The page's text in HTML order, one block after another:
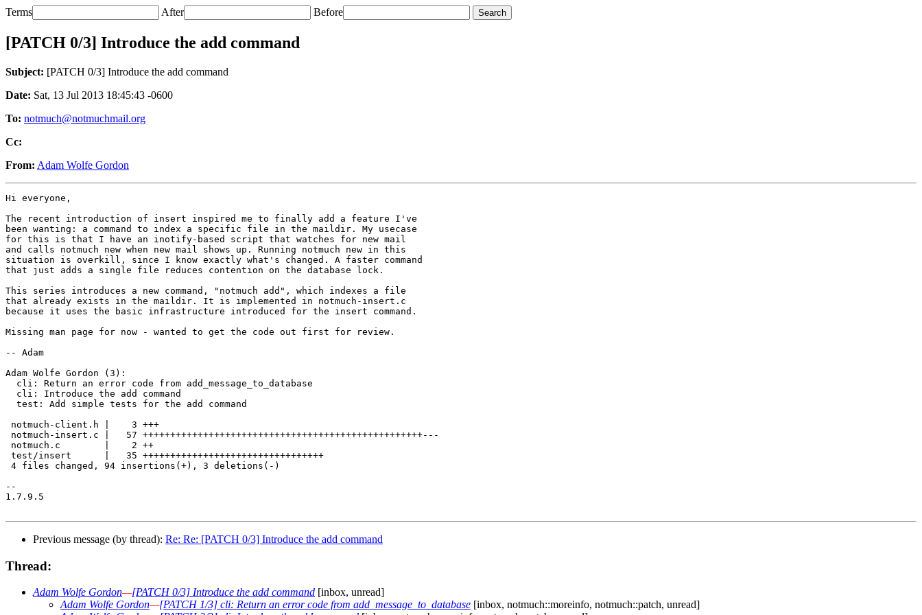
Terms After Before
[PATCH 0/3] Introduce the add command
Subject: [PATCH 0/3] Introduce the add command
Date: Sat, 13 Jul 2013 18:45:43 -0600
To: notmuch@notmuchmail.org
Cc:
From: Adam Wolfe Gordon
Hi everyone,
The recent introduction of insert inspired me to finally add a feature I've
been wanting: a command to index a specific file in the maildir. My usecase
for this is that I have an inotify-based script that watches for new mail
and calls notmuch new when new mail shows up. Running notmuch new in this
situation is overkill, since I know exactly what's changed. A faster command
that just adds a single file reduces contention on the database lock.
This series introduces a new command, "notmuch add", which indexes a file
that already exists in the maildir. It is implemented in notmuch-insert.c
because it uses the basic infrastructure introduced for the insert command.
Missing man page for now - wanted to get the code out first for review.
-- Adam
Adam Wolfe Gordon (3):
  cli: Return an error code from add_message_to_database
  cli: Introduce the add command
  test: Add simple tests for the add command
notmuch-client.h |    3 +++
notmuch-insert.c |   57 +++++++++++++++++++++++++++++++++++++++++++++++++++---
notmuch.c        |    2 ++
test/insert      |   35 +++++++++++++++++++++++++++++++++
4 files changed, 94 insertions(+), 3 deletions(-)
--
1.7.9.5
Previous message (by thread): Re: Re: [PATCH 0/3] Introduce the add command
Thread:
Adam Wolfe Gordon—[PATCH 0/3] Introduce the add command [inbox, unread]
Adam Wolfe Gordon—[PATCH 1/3] cli: Return an error code from add_message_to_database [inbox, notmuch::moreinfo, notmuch::patch, unread]